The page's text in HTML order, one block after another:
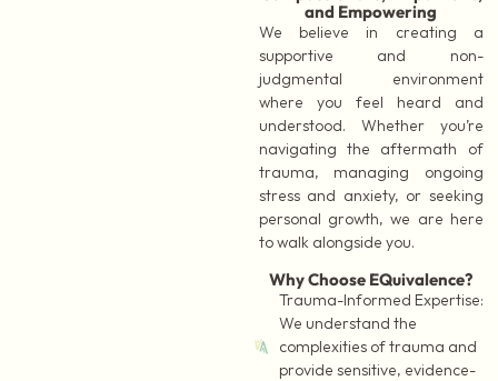
and Empowering
We believe in creating a
supportive and non-
judgmental environment
where you feel heard and
understood. Whether you’re
navigating the aftermath of
trauma, managing ongoing
stress and anxiety, or seeking
personal growth, we are here
to walk alongside you.
Why Choose EQuivalence?
Trauma-Informed Expertise:
We understand the
complexities of trauma and
provide sensitive, evidence-